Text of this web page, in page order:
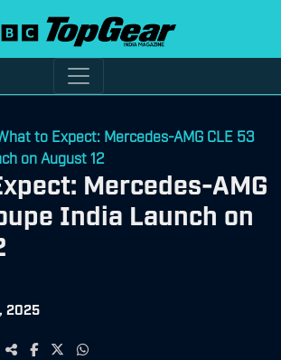
to Expect: Mercedes-AMG CLE 53
on August 12
Mercedes-AMG
India Launch on
2025